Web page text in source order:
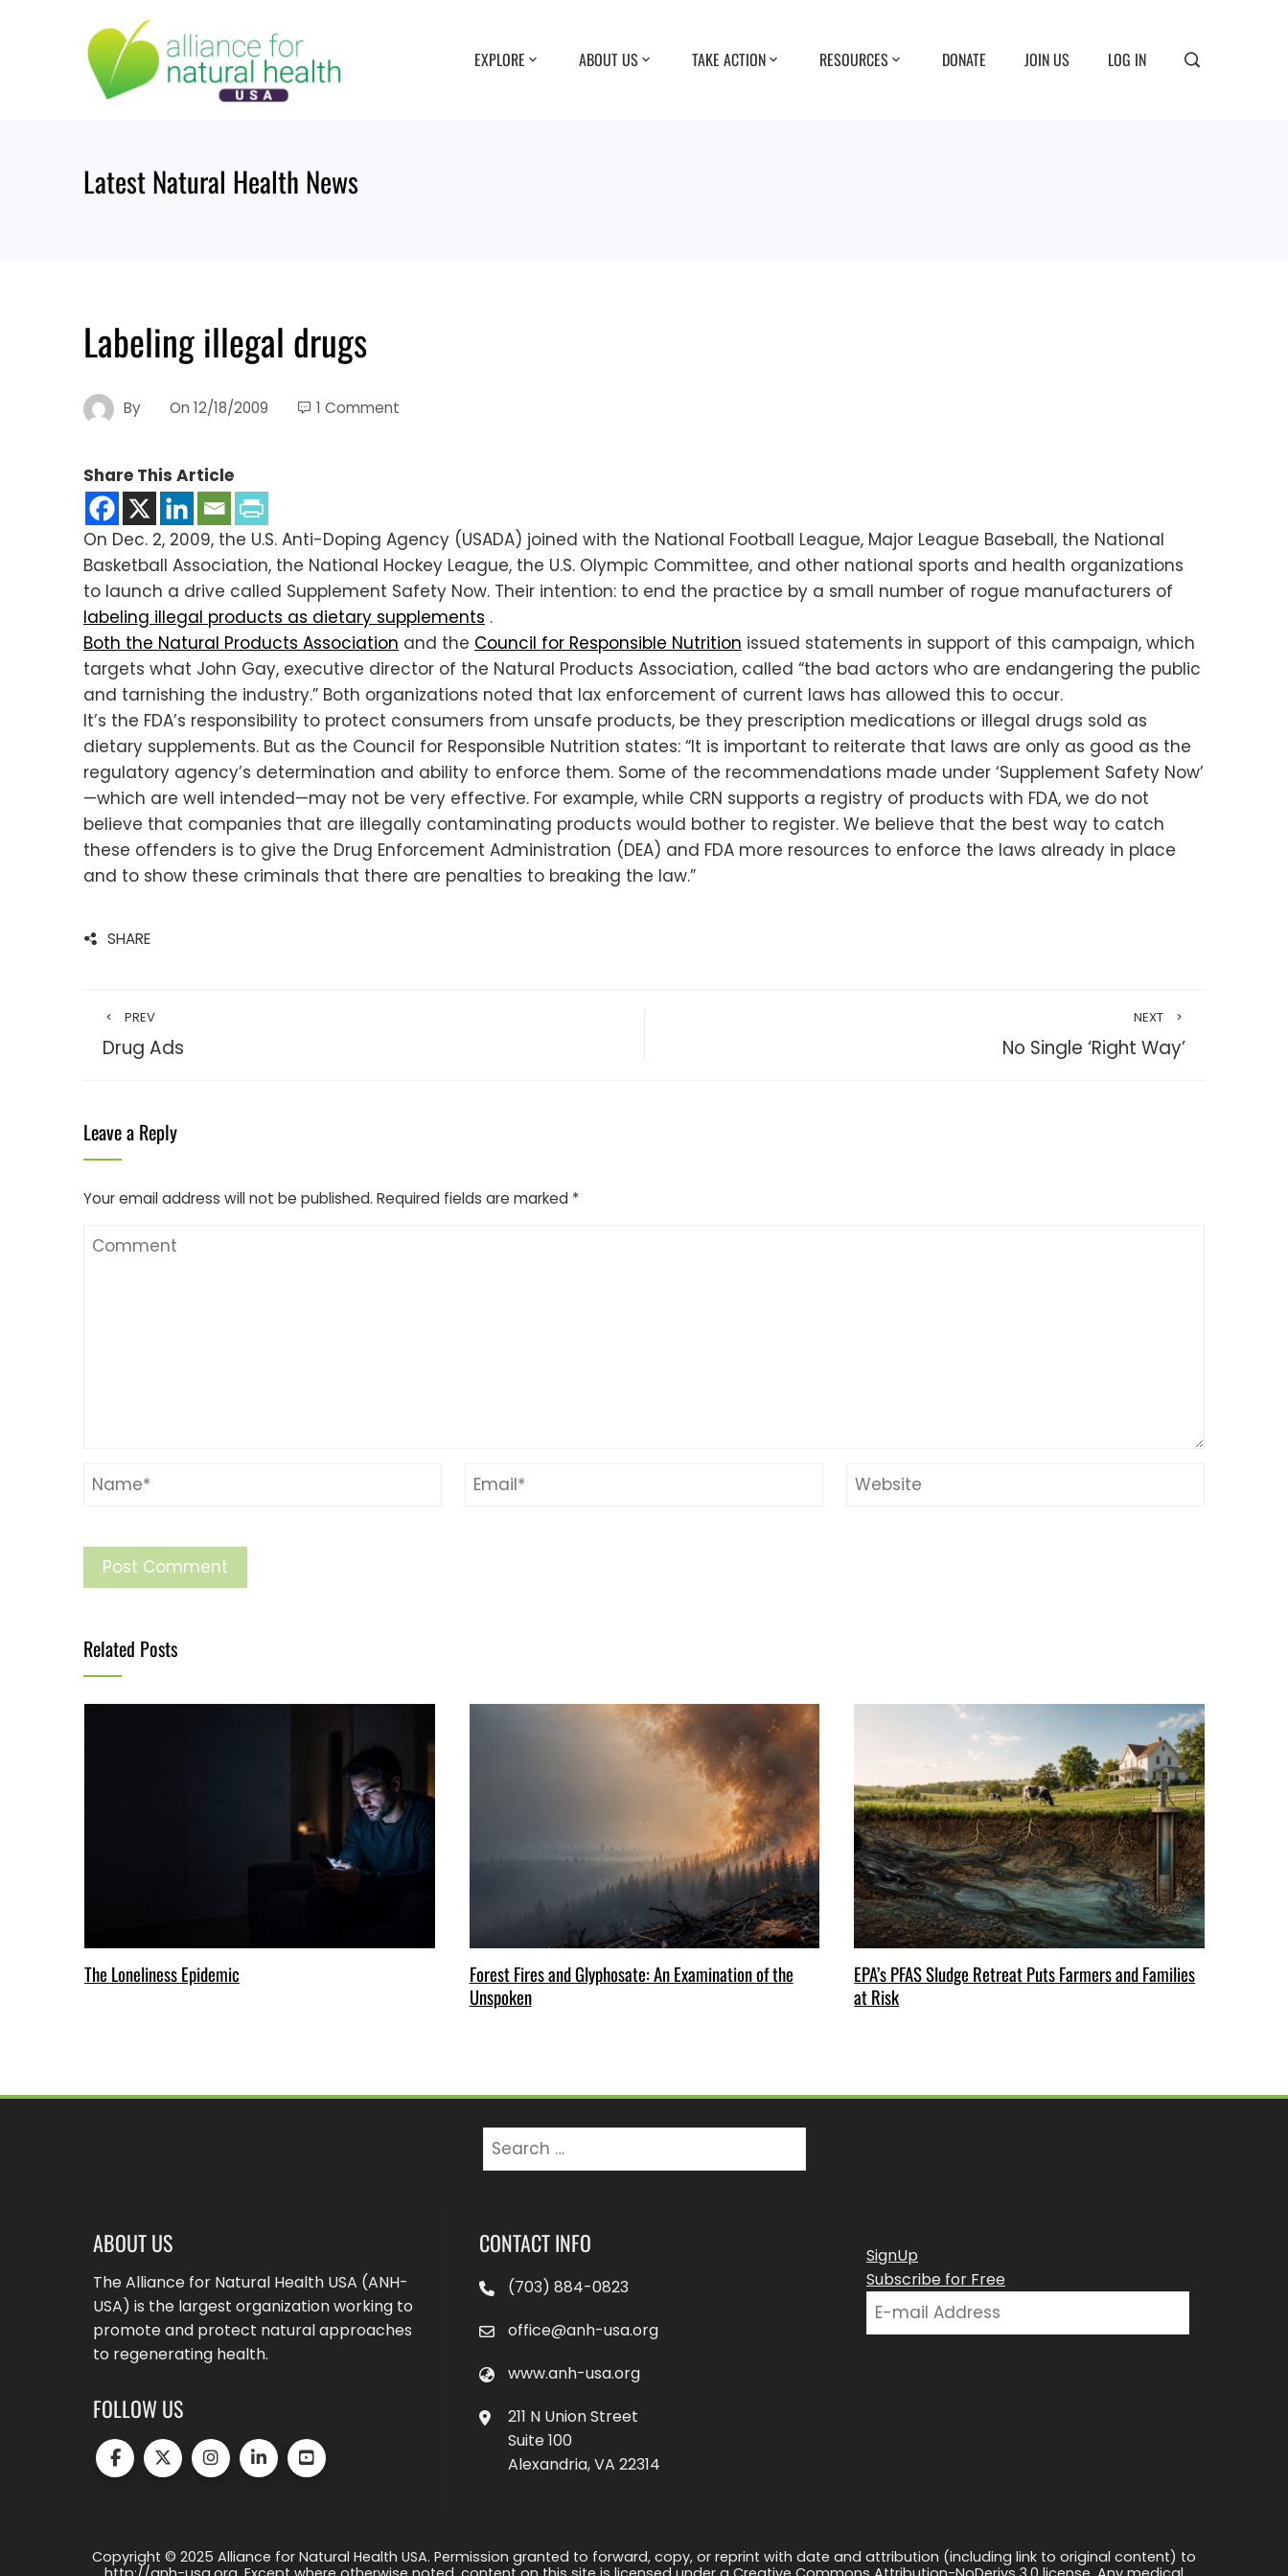
EXPLORE ABOUT US TAKE ACTION RESOURCES DONATE JOIN US LOG IN
Latest Natural Health News
Labeling illegal drugs
By On 12/18/2009 1 Comment
Share This Article
On Dec. 2, 2009, the U.S. Anti-Doping Agency (USADA) joined with the National Football League, Major League Baseball, the National
Basketball Association, the National Hockey League, the U.S. Olympic Committee, and other national sports and health organizations
to launch a drive called Supplement Safety Now. Their intention: to end the practice by a small number of rogue manufacturers of
labeling illegal products as dietary supplements .
Both the Natural Products Association and the Council for Responsible Nutrition issued statements in support of this campaign, which
targets what John Gay, executive director of the Natural Products Association, called “the bad actors who are endangering the public
and tarnishing the industry.” Both organizations noted that lax enforcement of current laws has allowed this to occur.
It’s the FDA’s responsibility to protect consumers from unsafe products, be they prescription medications or illegal drugs sold as
dietary supplements. But as the Council for Responsible Nutrition states: “It is important to reiterate that laws are only as good as the
regulatory agency’s determination and ability to enforce them. Some of the recommendations made under ‘Supplement Safety Now’
—which are well intended—may not be very effective. For example, while CRN supports a registry of products with FDA, we do not
believe that companies that are illegally contaminating products would bother to register. We believe that the best way to catch
these offenders is to give the Drug Enforcement Administration (DEA) and FDA more resources to enforce the laws already in place
and to show these criminals that there are penalties to breaking the law.”
SHARE
PREV
Drug Ads
NEXT
No Single ‘Right Way’
Leave a Reply
Your email address will not be published. Required fields are marked *
Related Posts
The Loneliness Epidemic
Forest Fires and Glyphosate: An Examination of the
Unspoken
EPA’s PFAS Sludge Retreat Puts Farmers and Families
at Risk
Search
ABOUT US
The Alliance for Natural Health USA (ANH-
USA) is the largest organization working to
promote and protect natural approaches
to regenerating health.
FOLLOW US
CONTACT INFO
(703) 884-0823
office@anh-usa.org
www.anh-usa.org
211 N Union Street
Suite 100
Alexandria, VA 22314
SignUp
Subscribe for Free
Copyright © 2025 Alliance for Natural Health USA. Permission granted to forward, copy, or reprint with date and attribution (including link to original content) to